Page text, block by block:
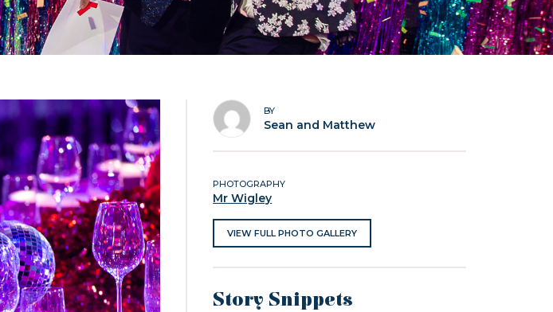
BY
Sean and Matthew
PHOTOGRAPHY
Mr Wigley
VIEW FULL PHOTO GALLERY
Story Snippets